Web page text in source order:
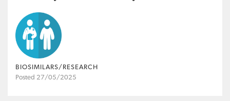
BIOSIMILARS/RESEARCH
Posted 27/05/2025